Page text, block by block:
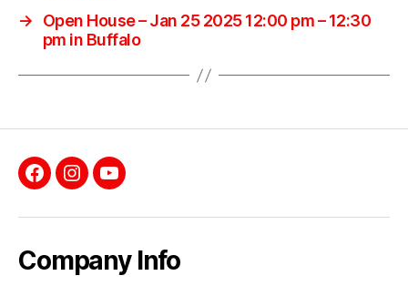
→
Open House – Jan 25 2025 12:00 pm – 12:30
pm in Buffalo
Facebook
InstagramYouTube
Company Info